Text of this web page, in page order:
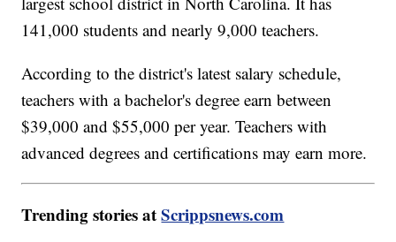
141,000 students and nearly 9,000 teachers.
According to the district's latest salary schedule,
teachers with a bachelor's degree earn between
$39,000 and $55,000 per year. Teachers with
advanced degrees and certifications may earn more.
Trending stories atScrippsnews.com